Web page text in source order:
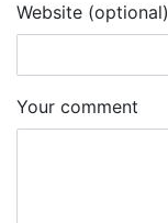
Website (optional)
Your comment